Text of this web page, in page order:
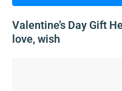
Valentine’s Day Gift
love, wish